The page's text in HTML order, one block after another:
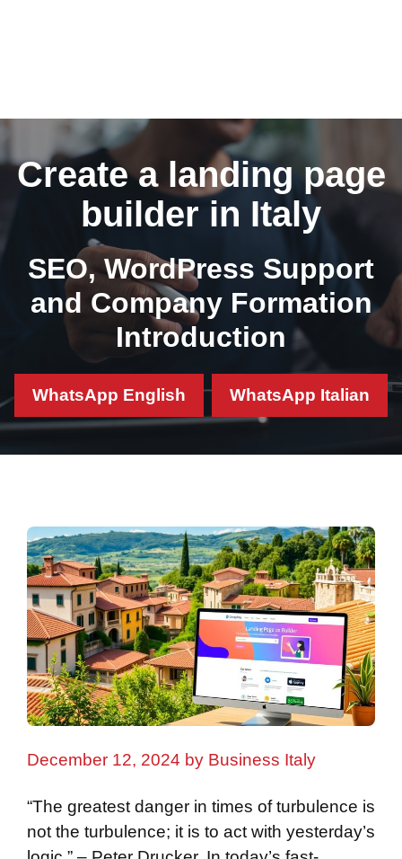
Create a landing page
builder in Italy
SEO, WordPress Support
and Company Formation
Introduction
WhatsApp English WhatsApp Italian
December 12, 2024 by Business Italy
“The greatest danger in times of turbulence is
not the turbulence; it is to act with yesterday’s